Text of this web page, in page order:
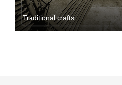
Traditional crafts